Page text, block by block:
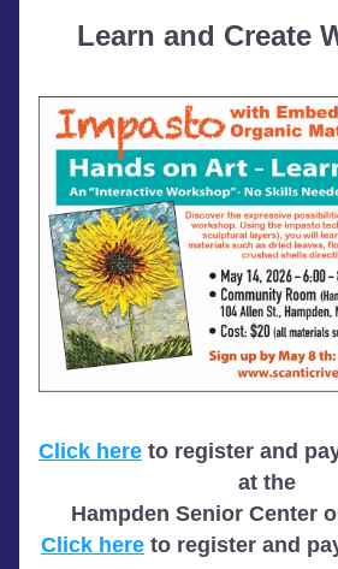
Learn and Create
Click here to register and
at the
Hampden Senior Center
Click here to register and